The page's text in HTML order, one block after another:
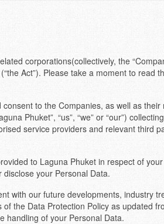
corporations(collectively, the
Act”). Please take a moment to read
to the Companies, as well as their
Phuket”, “us”, “we” or “our”)
service providers and relevant third
to Laguna Phuket in respect of
your Personal Data.
with our future developments, industry
the Data Protection Policy as updated
handling of your Personal Data.